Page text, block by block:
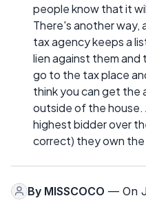
people know that it
There's another way,
tax agency keeps a
lien against them and
go to the tax place
think you can get the
outside of the
highest bidder over
correct) they own
By MISSCOCO — On